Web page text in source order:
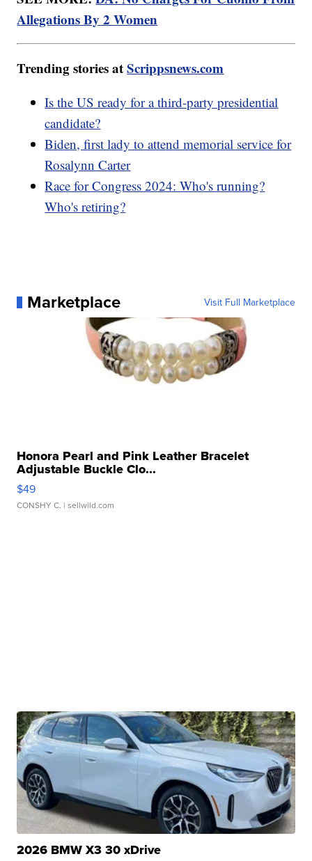
Allegations By 2 Women
Trending stories atScrippsnews.com
Is the US ready for a third-party presidential
candidate?
Biden, first lady to attend memorial service for
Rosalynn Carter
Race for Congress 2024: Who's running?
Who's retiring?
Marketplace Visit Full Marketplace
Honora Pearl and Pink Leather Bracelet
Adjustable Buckle Clo...
$49
CONSHY C. | sellwild.com
2026 BMW X3 30 xDrive